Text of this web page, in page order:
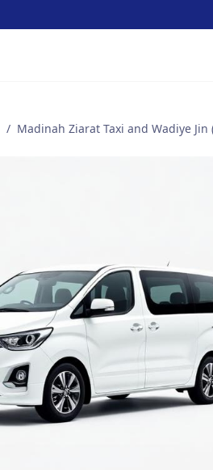
/ Madinah Ziarat Taxi and Wadiye Jin